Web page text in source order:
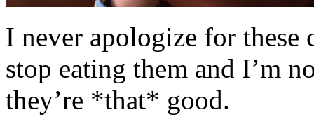
I never apologize for these
stop eating them and I’m
they’re *that* good.